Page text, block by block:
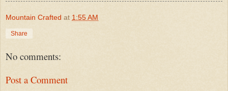
Mountain Crafted at 1:55 AM
Share
No comments:
Post a Comment